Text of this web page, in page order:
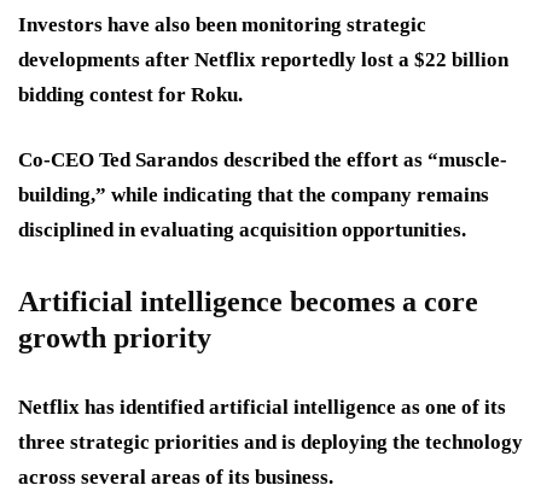
Investors have also been monitoring strategic
developments after Netflix reportedly lost a $22 billion
bidding contest for Roku.
Co-CEO Ted Sarandos described the effort as “muscle-
building,” while indicating that the company remains
disciplined in evaluating acquisition opportunities.
Artificial intelligence becomes a core
growth priority
Netflix has identified artificial intelligence as one of its
three strategic priorities and is deploying the technology
across several areas of its business.